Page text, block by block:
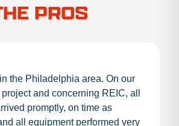
PROS
the Philadelphia area. On our
and concerning REIC, all
promptly, on time as
all equipment performed very